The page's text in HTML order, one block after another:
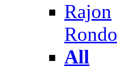
Rajon
Rondo
All